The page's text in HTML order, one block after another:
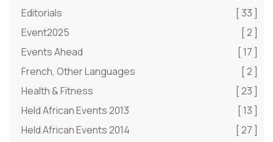
Editorials
[ 33 ]
Event2025
[ 2 ]
Events Ahead
[ 17 ]
French, Other Languages
[ 2 ]
Health & Fitness
[ 23 ]
Held African Events 2013
[ 13 ]
Held African Events 2014
[ 27 ]